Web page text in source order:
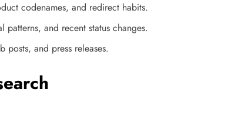
codenames, and redirect habits.
and recent status changes.
posts, and press releases.